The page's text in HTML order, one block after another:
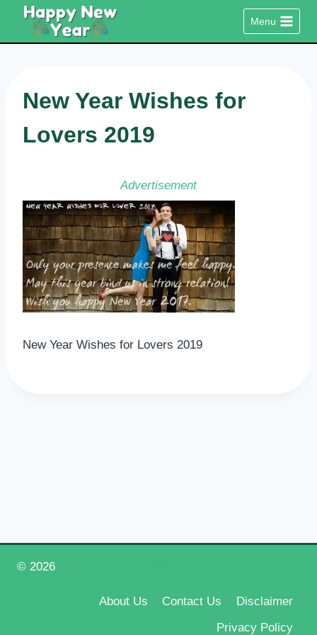
content
Menu
New Year Wishes for
Lovers 2019
Advertisement
New Year Wishes for Lovers 2019
© 2026
About Us Contact Us
Disclaimer
Privacy Policy